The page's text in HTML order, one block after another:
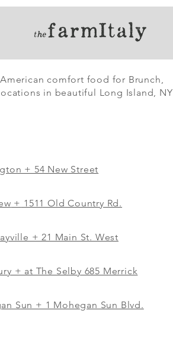
comfort food for Brunch,
in beautiful Long Island, NY
+ 54 New Street
+ 1511 Old Country Rd.
+ 21 Main St. West
+ at The Selby 685 Merrick
Sun + 1 Mohegan Sun Blvd.